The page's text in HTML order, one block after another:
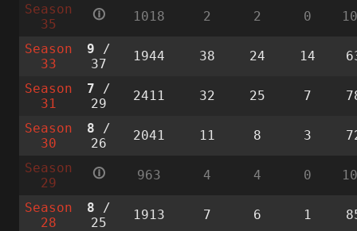
Season
35
🛈 1018 2 2 0
Season
33
9 /
37
1944 38 24 14
Season
31
7 /
29
2411 32 25 7
Season
30
8 /
26
2041 11 8 3
Season
29
🛈 963 4 4 0
Season
28
8 /
25
1913 7 6 1